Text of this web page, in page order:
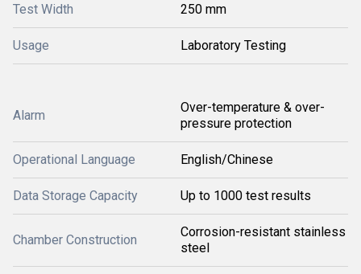
Test Width 250 mm
Usage Laboratory Testing
Alarm
Over-temperature & over-
pressure protection
Operational Language English/Chinese
Data Storage Capacity Up to 1000 test results
Chamber Construction
Corrosion-resistant stainless
steel